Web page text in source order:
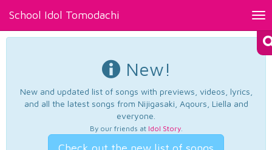
School Idol Tomodachi
New!
New and updated list of songs with previews, videos, lyrics,
and all the latest songs from Nijigasaki, Aqours, Liella and
everyone.
By our friends at Idol Story.